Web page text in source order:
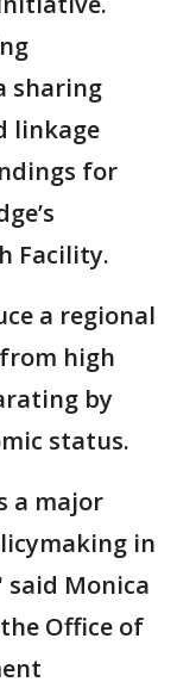
sharing
linkage
for
Facility.
a regional
high
by
status.
a major
in
Monica
Office of